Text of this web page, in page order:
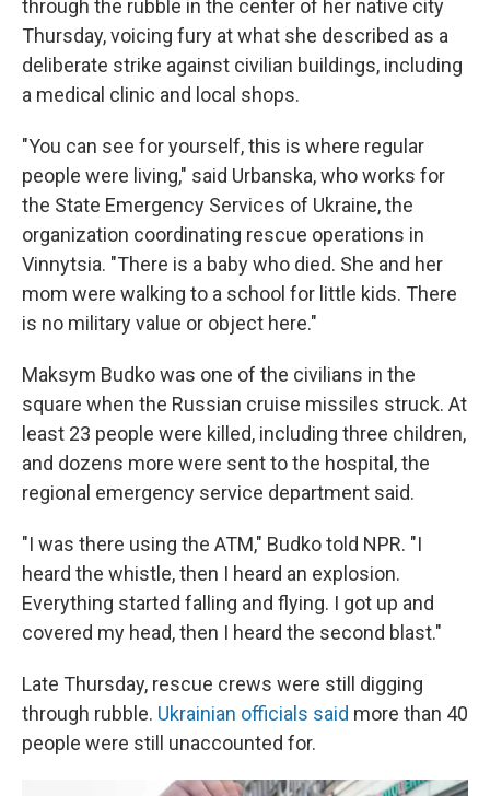
through the rubble in the center of her native city
Thursday, voicing fury at what she described as a
deliberate strike against civilian buildings, including
a medical clinic and local shops.
"You can see for yourself, this is where regular
people were living," said Urbanska, who works for
the State Emergency Services of Ukraine, the
organization coordinating rescue operations in
Vinnytsia. "There is a baby who died. She and her
mom were walking to a school for little kids. There
is no military value or object here."
Maksym Budko was one of the civilians in the
square when the Russian cruise missiles struck. At
least 23 people were killed, including three children,
and dozens more were sent to the hospital, the
regional emergency service department said.
"I was there using the ATM," Budko told NPR. "I
heard the whistle, then I heard an explosion.
Everything started falling and flying. I got up and
covered my head, then I heard the second blast."
Late Thursday, rescue crews were still digging
through rubble. Ukrainian officials said more than 40
people were still unaccounted for.